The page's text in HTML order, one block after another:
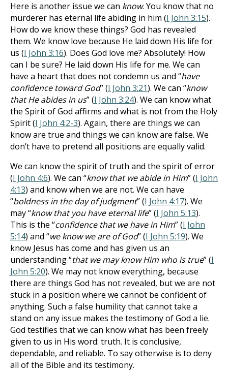
Here is another issue we can know. You know that no
murderer has eternal life abiding in him (I John 3:15).
How do we know these things? God has revealed
them. We know love because He laid down His life for
us (I John 3:16). Does God love me? Absolutely! How
can I be sure? He laid down His life for me. We can
have a heart that does not condemn us and “have
confidence toward God” (I John 3:21). We can “know
that He abides in us” (I John 3:24). We can know what
the Spirit of God affirms and what is not from the Holy
Spirit (I John 4:2-3). Again, there are things we can
know are true and things we can know are false. We
don’t have to pretend all positions are equally valid.
We can know the spirit of truth and the spirit of error
(I John 4:6). We can “know that we abide in Him” (I John
4:13) and know when we are not. We can have
“boldness in the day of judgment” (I John 4:17). We
may “know that you have eternal life” (I John 5:13).
This is the “confidence that we have in Him” (I John
5:14) and “we know we are of God” (I John 5:19). We
know Jesus has come and has given us an
understanding “that we may know Him who is true” (I
John 5:20). We may not know everything, because
there are things God has not revealed, but we are not
stuck in a position where we cannot be confident of
anything. Such a false humility that cannot take a
stand on any issue makes the testimony of God a lie.
God testifies that we can know what has been freely
given to us in His word: truth. It is conclusive,
dependable, and reliable. To say otherwise is to deny
all of the Bible and its testimony.